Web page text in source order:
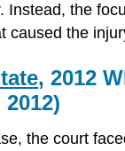
Instead, the
caused the
, 2012
the court